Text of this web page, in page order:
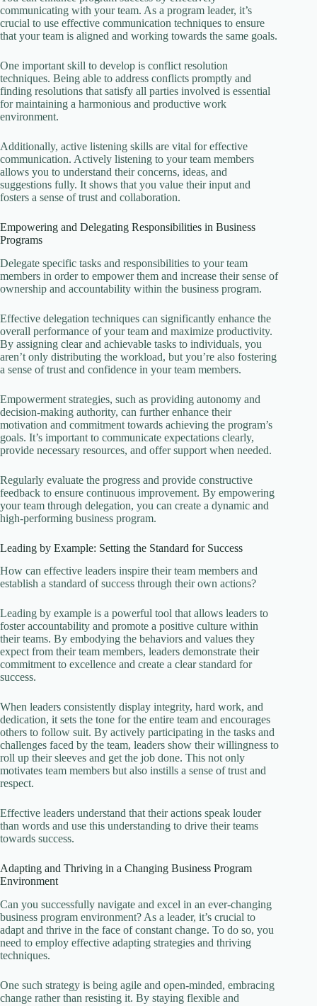
communicating with your team. As a program leader, it’s
crucial to use effective communication techniques to ensure
that your team is aligned and working towards the same goals.
One important skill to develop is conflict resolution
techniques. Being able to address conflicts promptly and
finding resolutions that satisfy all parties involved is essential
for maintaining a harmonious and productive work
environment.
Additionally, active listening skills are vital for effective
communication. Actively listening to your team members
allows you to understand their concerns, ideas, and
suggestions fully. It shows that you value their input and
fosters a sense of trust and collaboration.
Empowering and Delegating Responsibilities in Business
Programs
Delegate specific tasks and responsibilities to your team
members in order to empower them and increase their sense of
ownership and accountability within the business program.
Effective delegation techniques can significantly enhance the
overall performance of your team and maximize productivity.
By assigning clear and achievable tasks to individuals, you
aren’t only distributing the workload, but you’re also fostering
a sense of trust and confidence in your team members.
Empowerment strategies, such as providing autonomy and
decision-making authority, can further enhance their
motivation and commitment towards achieving the program’s
goals. It’s important to communicate expectations clearly,
provide necessary resources, and offer support when needed.
Regularly evaluate the progress and provide constructive
feedback to ensure continuous improvement. By empowering
your team through delegation, you can create a dynamic and
high-performing business program.
Leading by Example: Setting the Standard for Success
How can effective leaders inspire their team members and
establish a standard of success through their own actions?
Leading by example is a powerful tool that allows leaders to
foster accountability and promote a positive culture within
their teams. By embodying the behaviors and values they
expect from their team members, leaders demonstrate their
commitment to excellence and create a clear standard for
success.
When leaders consistently display integrity, hard work, and
dedication, it sets the tone for the entire team and encourages
others to follow suit. By actively participating in the tasks and
challenges faced by the team, leaders show their willingness to
roll up their sleeves and get the job done. This not only
motivates team members but also instills a sense of trust and
respect.
Effective leaders understand that their actions speak louder
than words and use this understanding to drive their teams
towards success.
Adapting and Thriving in a Changing Business Program
Environment
Can you successfully navigate and excel in an ever-changing
business program environment? As a leader, it’s crucial to
adapt and thrive in the face of constant change. To do so, you
need to employ effective adapting strategies and thriving
techniques.
One such strategy is being agile and open-minded, embracing
change rather than resisting it. By staying flexible and